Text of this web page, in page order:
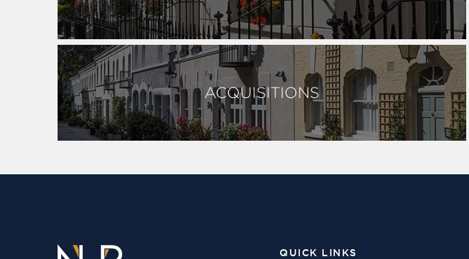
ACQUISITIONS
QUICK LINKS